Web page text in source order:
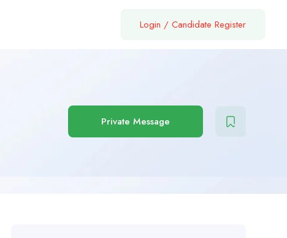
Login / Candidate Register
Private Message